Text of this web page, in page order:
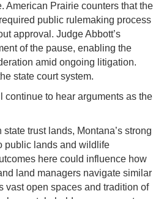
American Prairie counters that the
public rulemaking process
approval. Judge Abbott’s
of the pause, enabling the
amid ongoing litigation.
state court system.
continue to hear arguments as the
trust lands, Montana’s strong
public lands and wildlife
here could influence how
land managers navigate similar
vast open spaces and tradition of